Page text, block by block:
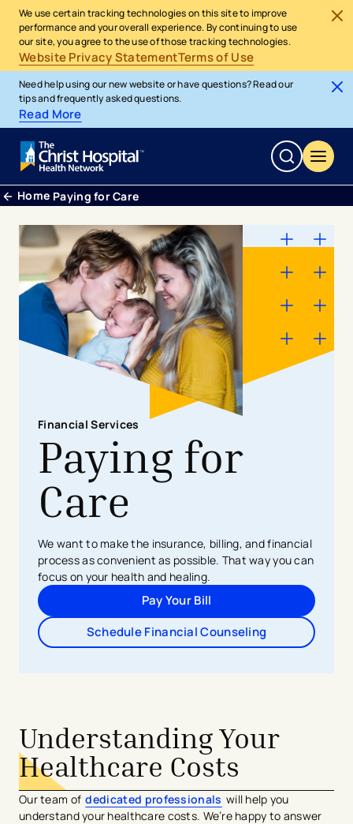
We use certain tracking technologies on this site to improve
performance and your overall experience. By continuing to use
our site, you agree to the use of those tracking technologies.
Website Privacy StatementTerms of Use
Need help using our new website or have questions? Read our
tips and frequently asked questions.
Read More
Home Paying for Care
Financial Services
Paying for
Care
We want to make the insurance, billing, and financial
process as convenient as possible. That way you can
focus on your health and healing.
Pay Your Bill
Schedule Financial Counseling
Understanding Your
Healthcare Costs
Our team of dedicated professionals will help you
understand your healthcare costs. We’re happy to answer